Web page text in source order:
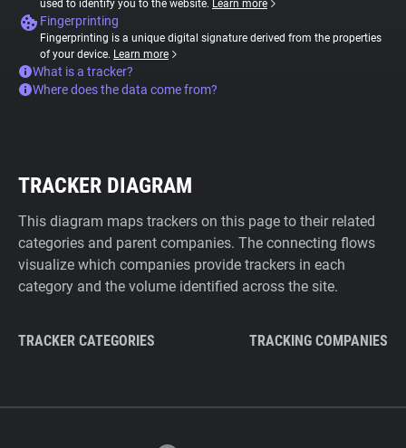
used to identify you to the website. Learn more
Fingerprinting
Fingerprinting is a unique digital signature derived from the properties
of your device. Learn more
What is a tracker?
Where does the data come from?
TRACKER DIAGRAM
This diagram maps trackers on this page to their related
categories and parent companies. The connecting flows
visualize which companies provide trackers in each
category and the volume identified across the site.
TRACKER CATEGORIES TRACKING COMPANIES